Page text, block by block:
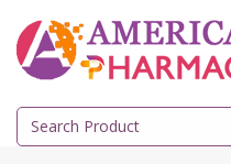
content
Search
for: